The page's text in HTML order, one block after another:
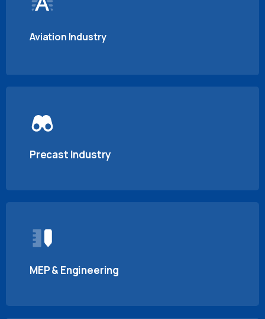
Aviation Industry
Precast Industry
MEP & Engineering